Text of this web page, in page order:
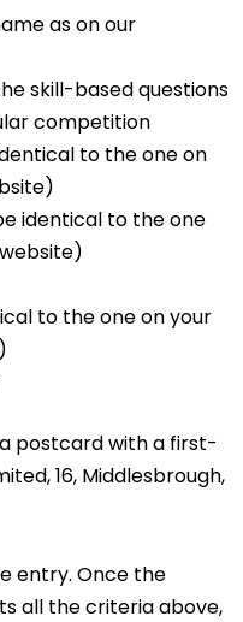
as on our
skill-based questions
competition
to the one on
identical to the one
to the one on your
postcard with a first-
16, Middlesbrough,
entry. Once the
all the criteria above,